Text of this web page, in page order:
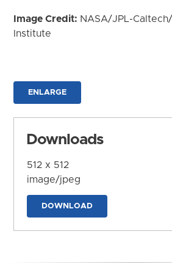
Image Credit: NASA/JPL-
Institute
ENLARGE
Downloads
512 x 512
image/jpeg
DOWNLOAD